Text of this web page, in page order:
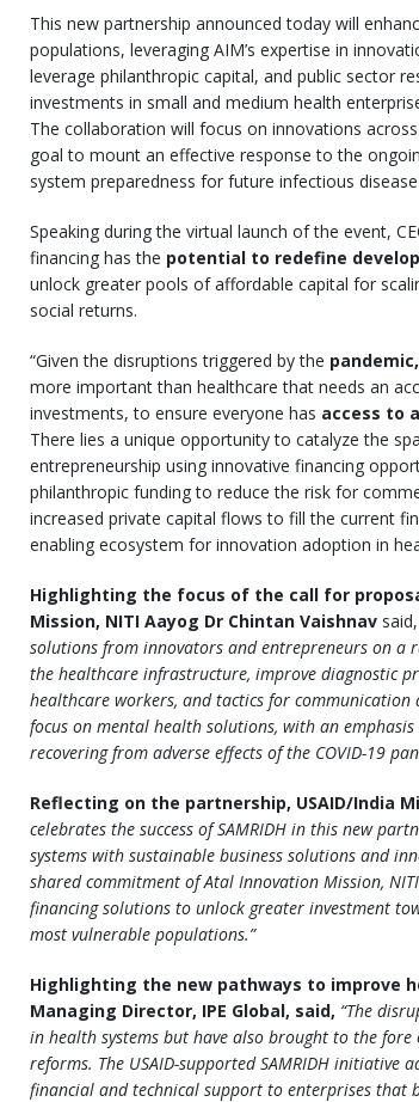
This new partnership announced today will
populations, leveraging AIM’s expertise in
leverage philanthropic capital, and public sector
investments in small and medium health
The collaboration will focus on innovations
goal to mount an effective response to the
system preparedness for future infectious
Speaking during the virtual launch of the event,
financing has the potential to redefine
unlock greater pools of affordable capital for
social returns.
“Given the disruptions triggered by the
more important than healthcare that needs an
investments, to ensure everyone has access to
There lies a unique opportunity to catalyze the
entrepreneurship using innovative financing
philanthropic funding to reduce the risk for
increased private capital flows to fill the current
enabling ecosystem for innovation adoption in
Highlighting the focus of the call for
Mission, NITI Aayog Dr Chintan Vaishnav
solutions from innovators and entrepreneurs on a
the healthcare infrastructure, improve diagnostic
healthcare workers, and tactics for
focus on mental health solutions, with an
recovering from adverse effects of the COVID-19
Reflecting on the partnership, USAID/India
celebrates the success of SAMRIDH in this new
systems with sustainable business solutions and
shared commitment of Atal Innovation Mission,
financing solutions to unlock greater investment
most vulnerable populations.”
Highlighting the new pathways to improve
Managing Director, IPE Global, said, “The
in health systems but have also brought to the
reforms. The USAID-supported SAMRIDH
financial and technical support to enterprises